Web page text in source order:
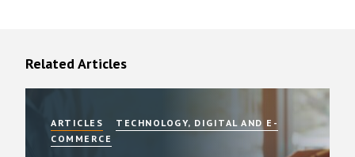
Related Articles
ARTICLES
TECHNOLOGY, DIGITAL AND E-
COMMERCE